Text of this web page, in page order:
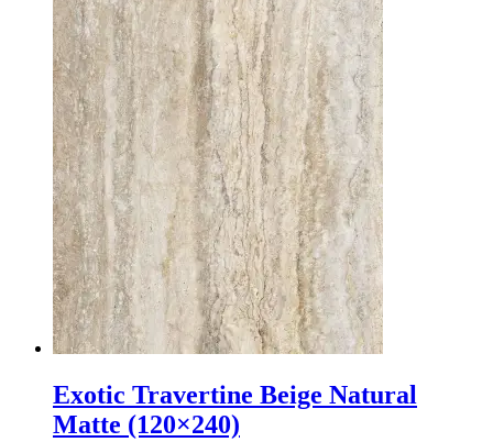
Exotic Travertine Beige Natural
Matte (120×240)